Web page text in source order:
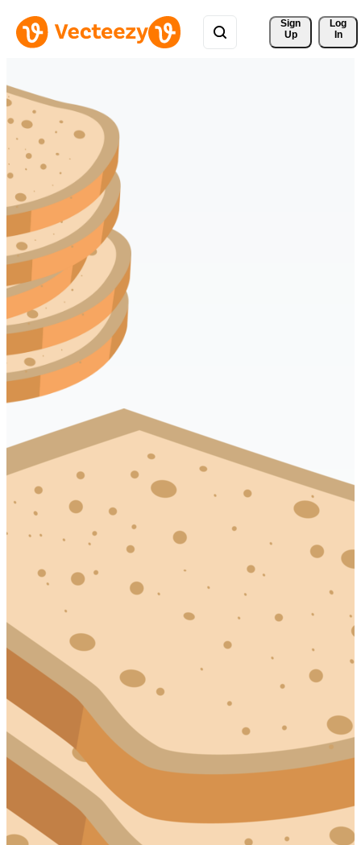
Sign
Up
Log
In